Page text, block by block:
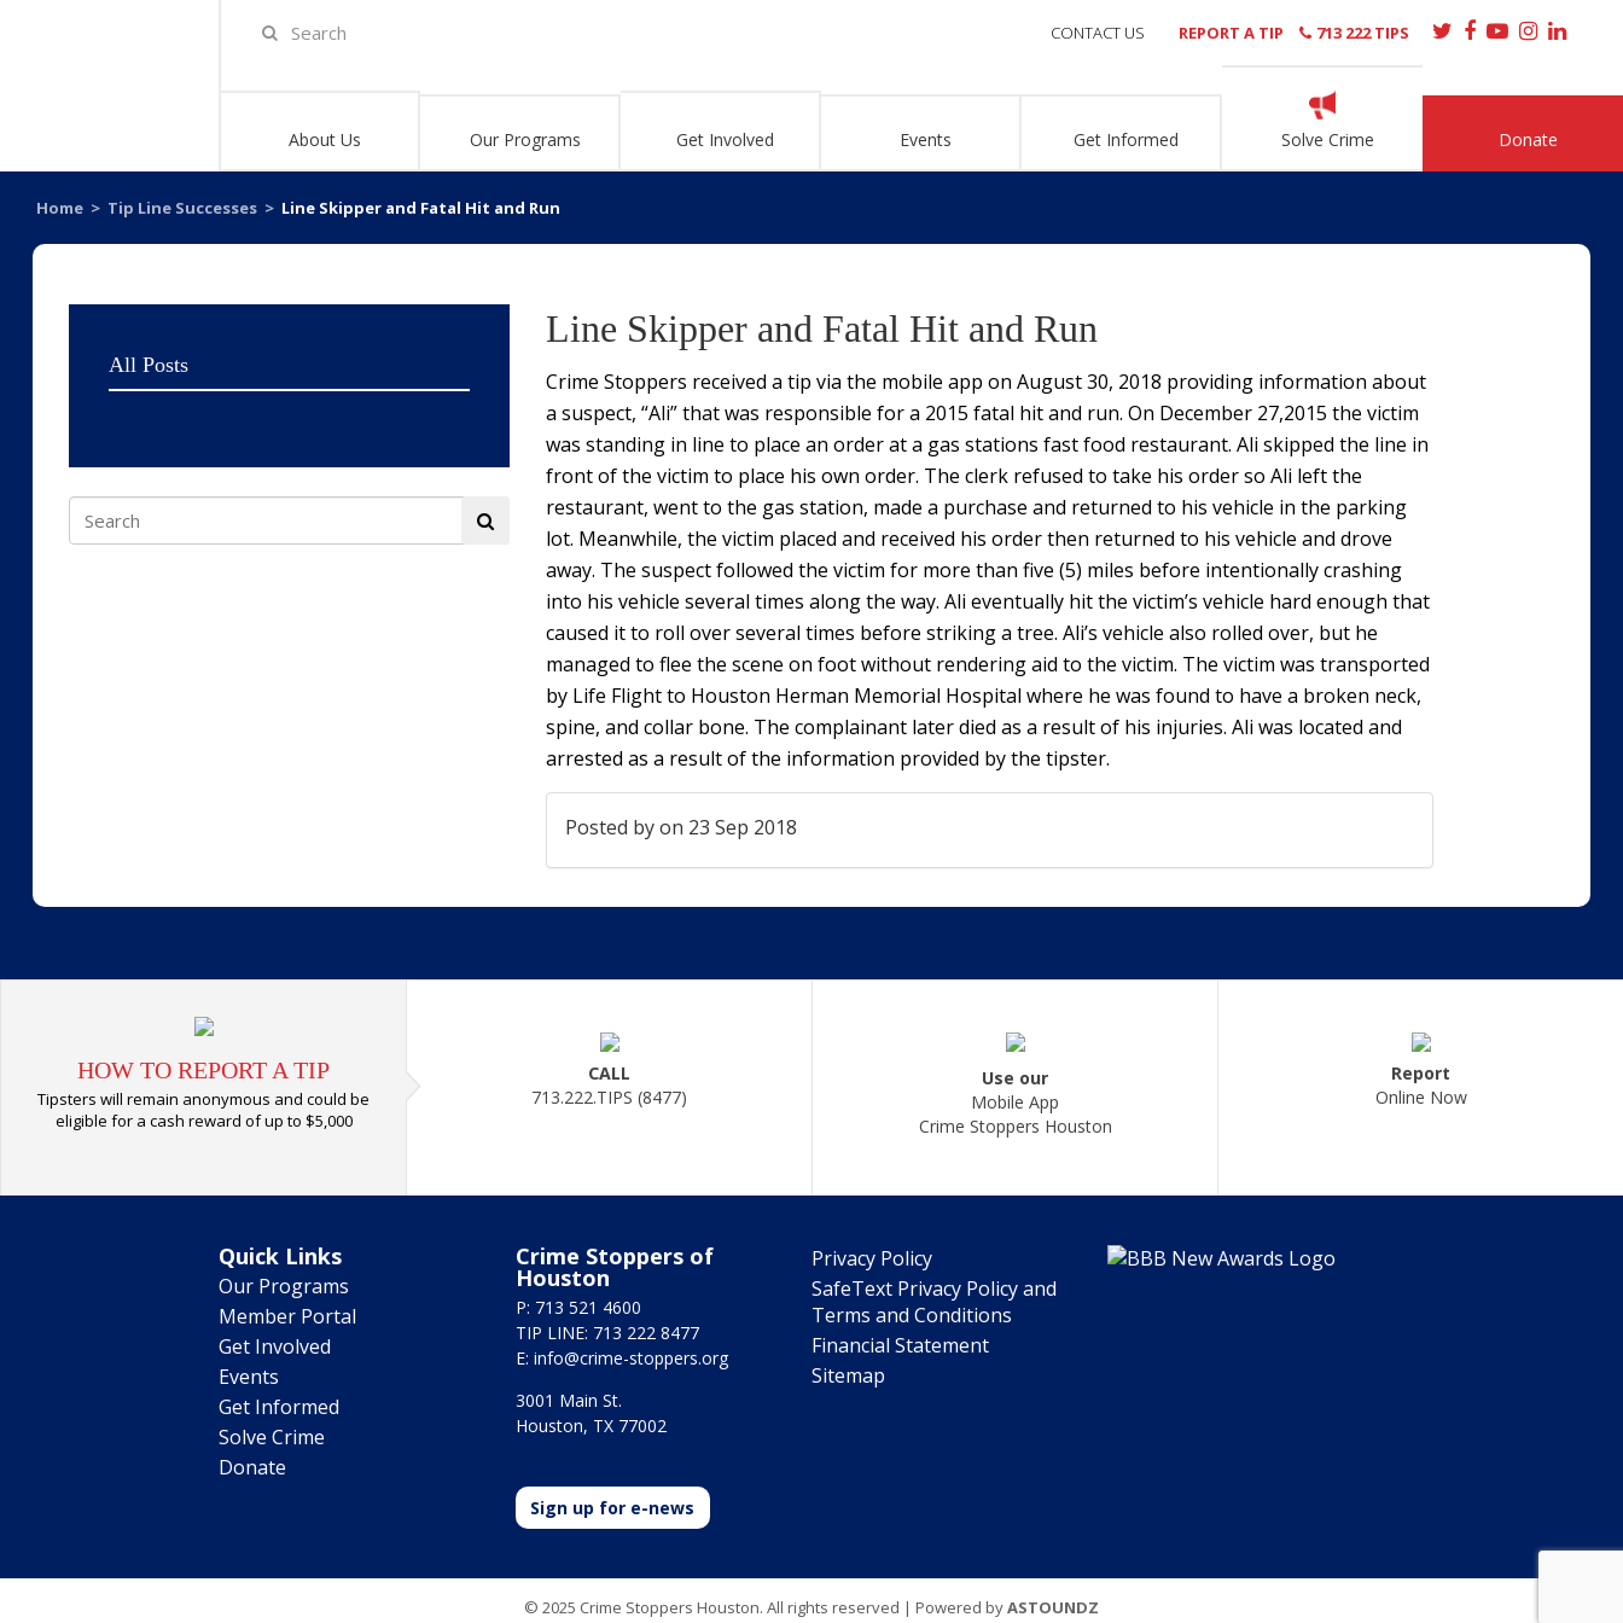
About Us Our Programs Get Involved Events Get Informed Solve Crime Donate
CONTACT US REPORT A TIP 713 222 TIPS
Home > Tip Line Successes > Line Skipper and Fatal Hit and Run
All Posts
Line Skipper and Fatal Hit and Run
Crime Stoppers received a tip via the mobile app on August 30, 2018 providing information about
a suspect, “Ali” that was responsible for a 2015 fatal hit and run. On December 27,2015 the victim
was standing in line to place an order at a gas stations fast food restaurant. Ali skipped the line in
front of the victim to place his own order. The clerk refused to take his order so Ali left the
restaurant, went to the gas station, made a purchase and returned to his vehicle in the parking
lot. Meanwhile, the victim placed and received his order then returned to his vehicle and drove
away. The suspect followed the victim for more than five (5) miles before intentionally crashing
into his vehicle several times along the way. Ali eventually hit the victim’s vehicle hard enough that
caused it to roll over several times before striking a tree. Ali’s vehicle also rolled over, but he
managed to flee the scene on foot without rendering aid to the victim. The victim was transported
by Life Flight to Houston Herman Memorial Hospital where he was found to have a broken neck,
spine, and collar bone. The complainant later died as a result of his injuries. Ali was located and
arrested as a result of the information provided by the tipster.
Posted byon 23 Sep 2018
HOW TO REPORT A TIP
Tipsters will remain anonymous and could be
eligible for a cash reward of up to $5,000
CALL
713.222.TIPS (8477)
Use our
Mobile App
Crime Stoppers Houston
Report
Online Now
Quick Links
Our Programs
Member Portal
Get Involved
Events
Get Informed
Solve Crime
Donate
Crime Stoppers of
Houston
P: 713 521 4600
TIP LINE: 713 222 8477
E: info@crime-stoppers.org
3001 Main St.
Houston, TX 77002
Sign up for e-news
Privacy Policy
SafeText Privacy Policy and
Terms and Conditions
Financial Statement
Sitemap
© 2025 Crime Stoppers Houston. All rights reserved | Powered byASTOUNDZ